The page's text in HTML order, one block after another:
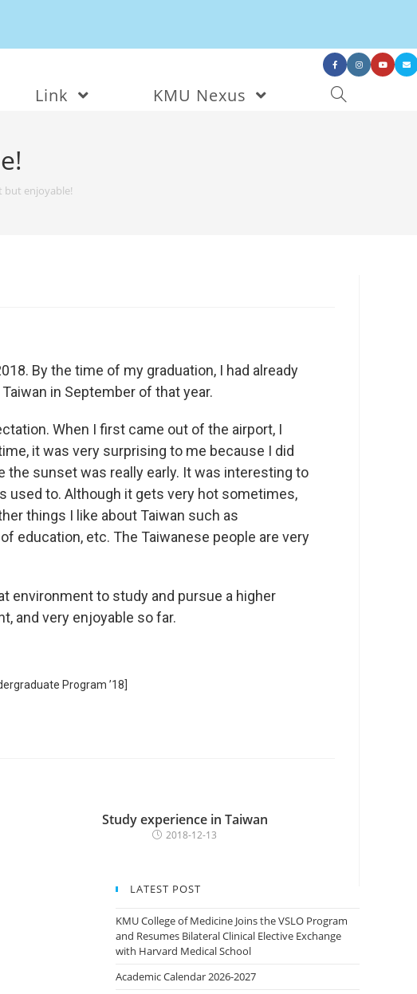
Link KMU Nexus
but enjoyable!
By the time of my graduation, I had already
in September of that year.
When I first came out of the airport, I
it was very surprising to me because I did
sunset was really early. It was interesting to
used to. Although it gets very hot sometimes,
things I like about Taiwan such as
education, etc. The Taiwanese people are very
environment to study and pursue a higher
and very enjoyable so far.
Program ’18]
Study experience in Taiwan
2018-12-13
LATEST POST
KMU College of Medicine Joins the VSLO Program
and Resumes Bilateral Clinical Elective Exchange
with Harvard Medical School
Academic Calendar 2026-2027